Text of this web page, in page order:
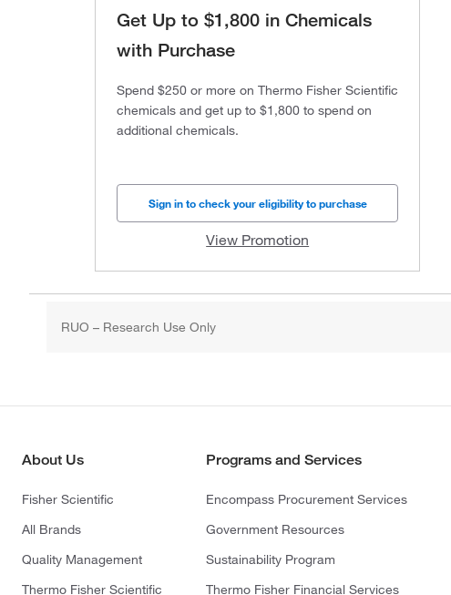
Get Up to $1,800 in Chemicals
with Purchase
Spend $250 or more on Thermo Fisher Scientific
chemicals and get up to $1,800 to spend on
additional chemicals.
Sign in to check your eligibility to purchase
View Promotion
RUO – Research Use Only
About Us
Fisher Scientific
All Brands
Quality Management
Thermo Fisher Scientific
Programs and Services
Encompass Procurement Services
Government Resources
Sustainability Program
Thermo Fisher Financial Services